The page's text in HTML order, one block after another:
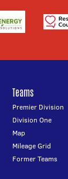
Teams
Premier Division
Division One
Map
Mileage Grid
Former Teams